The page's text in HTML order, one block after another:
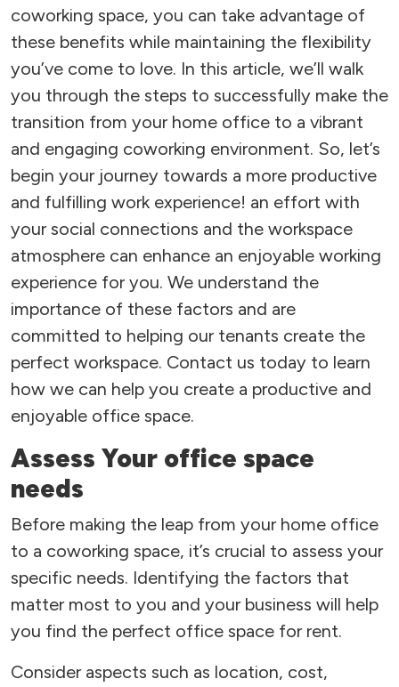
coworking space, you can take advantage of
these benefits while maintaining the flexibility
you’ve come to love. In this article, we’ll walk
you through the steps to successfully make the
transition from your home office to a vibrant
and engaging coworking environment. So, let’s
begin your journey towards a more productive
and fulfilling work experience! an effort with
your social connections and the workspace
atmosphere can enhance an enjoyable working
experience for you. We understand the
importance of these factors and are
committed to helping our tenants create the
perfect workspace. Contact us today to learn
how we can help you create a productive and
enjoyable office space.
Assess Your office space
needs
Before making the leap from your home office
to a coworking space, it’s crucial to assess your
specific needs. Identifying the factors that
matter most to you and your business will help
you find the perfect office space for rent.
Consider aspects such as location, cost,